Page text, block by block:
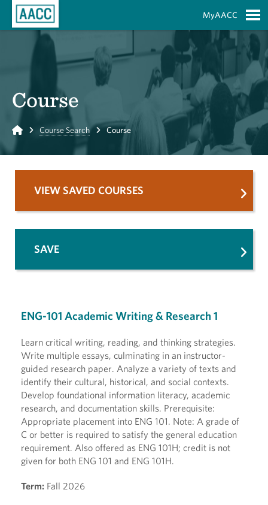
MyAACC
Course
Home Course Search Course
ENG-101 Academic Writing & Research 1
Learn critical writing, reading, and thinking strategies.
Write multiple essays, culminating in an instructor-
guided research paper. Analyze a variety of texts and
identify their cultural, historical, and social contexts.
Develop foundational information literacy, academic
research, and documentation skills. Prerequisite:
Appropriate placement into ENG 101. Note: A grade of
C or better is required to satisfy the general education
requirement. Also offered as ENG 101H; credit is not
given for both ENG 101 and ENG 101H.
Term: Fall 2026
VIEW SAVED COURSES
SAVE